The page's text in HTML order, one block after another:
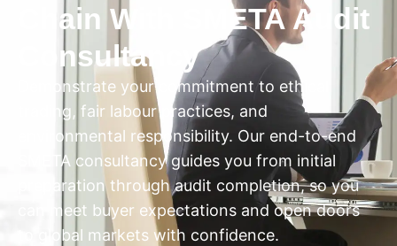
Chain With SMETA Audit
Consultancy
Demonstrate your commitment to ethical
trading, fair labour practices, and
environmental responsibility. Our end-to-end
SMETA consultancy guides you from initial
preparation through audit completion, so you
can meet buyer expectations and open doors
to global markets with confidence.